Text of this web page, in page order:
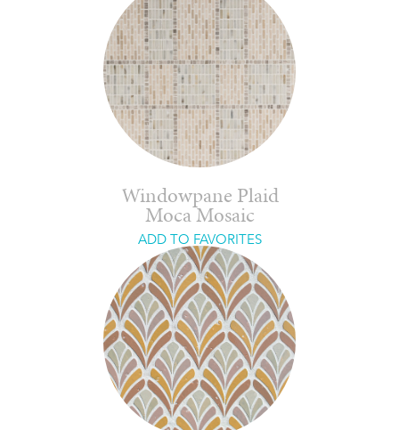
Windowpane Plaid
Moca Mosaic
ADD TO FAVORITES